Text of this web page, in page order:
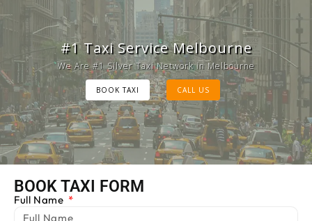
Melbourne Cab Service
Provide Luxury Taxis at cheap Rates
BOOK TAXI CALL US
#1 Taxi Service Melbourne
We Are #1 Silver Taxi Network in Melbourne
BOOK TAXI CALL US